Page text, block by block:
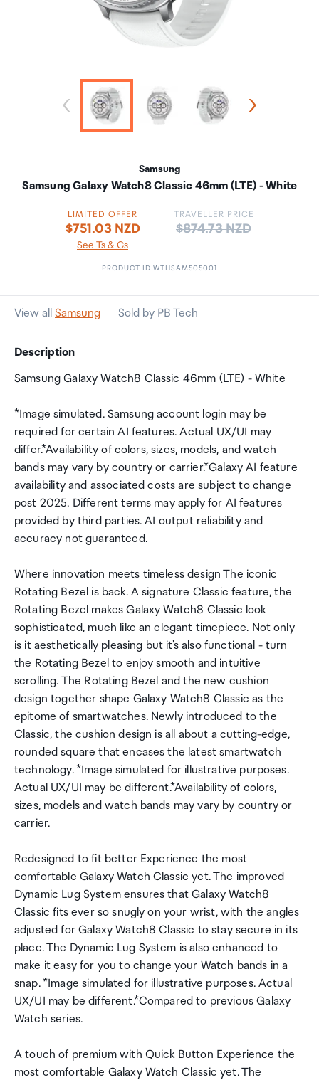
Samsung
Samsung Galaxy Watch8 Classic 46mm (LTE) - White
LIMITED OFFER
$751.03 NZD
See Ts & Cs
TRAVELLER PRICE
Price:
$874.73 NZD
PRODUCT ID WTHSAM505001
View all Samsung Sold by PB Tech
Description
Samsung Galaxy Watch8 Classic 46mm (LTE) - White
*Image simulated. Samsung account login may be
required for certain AI features. Actual UX/UI may
differ.*Availability of colors, sizes, models, and watch
bands may vary by country or carrier.*Galaxy AI feature
availability and associated costs are subject to change
post 2025. Different terms may apply for AI features
provided by third parties. AI output reliability and
accuracy not guaranteed.
Where innovation meets timeless design The iconic
Rotating Bezel is back. A signature Classic feature, the
Rotating Bezel makes Galaxy Watch8 Classic look
sophisticated, much like an elegant timepiece. Not only
is it aesthetically pleasing but it's also functional - turn
the Rotating Bezel to enjoy smooth and intuitive
scrolling. The Rotating Bezel and the new cushion
design together shape Galaxy Watch8 Classic as the
epitome of smartwatches. Newly introduced to the
Classic, the cushion design is all about a cutting-edge,
rounded square that encases the latest smartwatch
technology. *Image simulated for illustrative purposes.
Actual UX/UI may be different.*Availability of colors,
sizes, models and watch bands may vary by country or
carrier.
Redesigned to fit better Experience the most
comfortable Galaxy Watch Classic yet. The improved
Dynamic Lug System ensures that Galaxy Watch8
Classic fits ever so snugly on your wrist, with the angles
adjusted for Galaxy Watch8 Classic to stay secure in its
place. The Dynamic Lug System is also enhanced to
make it easy for you to change your Watch bands in a
snap. *Image simulated for illustrative purposes. Actual
UX/UI may be different.*Compared to previous Galaxy
Watch series.
A touch of premium with Quick Button Experience the
most comfortable Galaxy Watch Classic yet. The